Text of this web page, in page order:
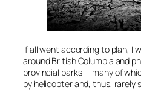
If all went according to plan, I
around British Columbia and
provincial parks — many of
by helicopter and, thus, rarely